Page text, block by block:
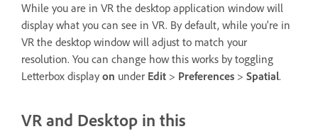
While you are in VR the desktop application window will
display what you can see in VR. By default, while you're in
VR the desktop window will adjust to match your
resolution. You can change how this works by toggling
Letterbox display on under Edit > Preferences > Spatial.
VR and Desktop in this